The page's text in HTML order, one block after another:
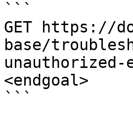
```
GET https://
base/
unauthorized-
<endgoal>
```